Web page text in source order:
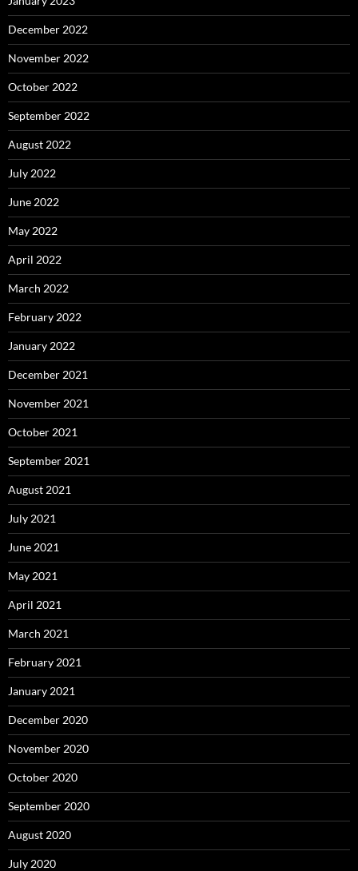
December 2022
November 2022
October 2022
September 2022
August 2022
July 2022
June 2022
May 2022
April 2022
March 2022
February 2022
January 2022
December 2021
November 2021
October 2021
September 2021
August 2021
July 2021
June 2021
May 2021
April 2021
March 2021
February 2021
January 2021
December 2020
November 2020
October 2020
September 2020
August 2020
July 2020